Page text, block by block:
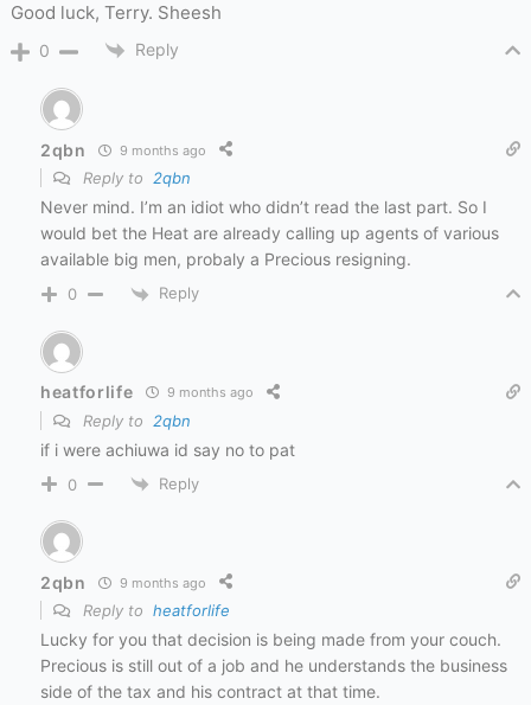
Good luck, Terry. Sheesh
0 Reply
2qbn 9 months ago
Reply to 2qbn
Never mind. I’m an idiot who didn’t read the last part. So I
would bet the Heat are already calling up agents of various
available big men, probaly a Precious resigning.
0 Reply
heatforlife 9 months ago
Reply to 2qbn
if i were achiuwa id say no to pat
0 Reply
2qbn 9 months ago
Reply to heatforlife
Lucky for you that decision is being made from your couch.
Precious is still out of a job and he understands the business
side of the tax and his contract at that time.